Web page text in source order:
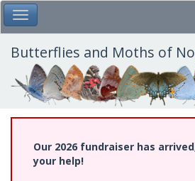
Skip
to
main
content
Toggle Main Menu
Butterflies and Moths of
Our 2026 fundraiser has
your help!